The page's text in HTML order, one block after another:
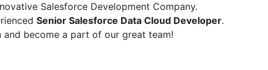
Salesforce Development Company.
Senior Salesforce Data Cloud Developer.
become a part of our great team!